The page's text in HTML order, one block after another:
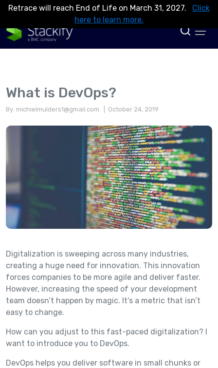
Retrace will reach End of Life on March 31, 2027.
Click
here to learn more.
What is DevOps?
By: michielmulders1@gmail.com | October 24, 2019
Digitalization is sweeping across many industries,
creating a huge need for innovation. This innovation
forces companies to be more agile and deliver faster.
However, increasing the speed of your development
team doesn’t happen by magic. It’s a metric that isn’t
easy to change.
How can you adjust to this fast-paced digitalization? I
want to introduce you to DevOps.
DevOps helps you deliver software in small chunks or